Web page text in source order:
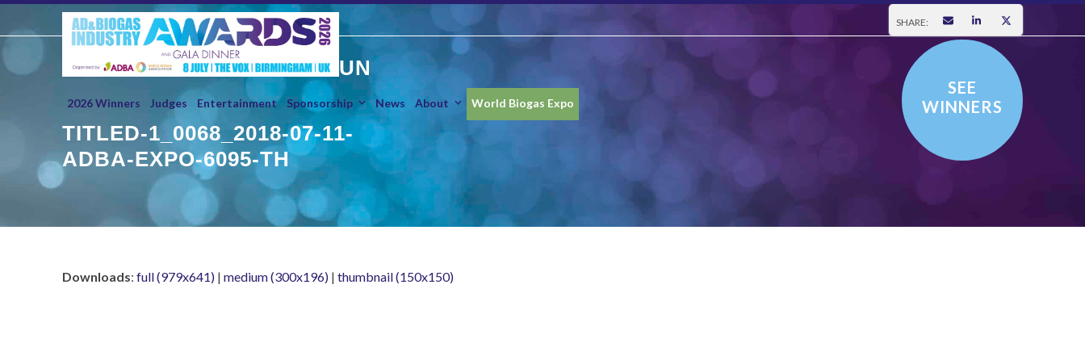
Skip
SHARE:
2026 Winners Judges Entertainment Sponsorship News About
SEE
WINNERS
World Biogas Expo
UN
TITLED-1_0068_2018-07-11-
ADBA-EXPO-6095-TH
Downloads: full (979x641) | medium (300x196) | thumbnail (150x150)